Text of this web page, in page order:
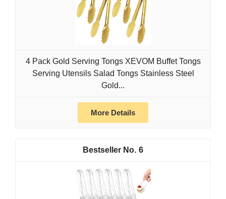
4 Pack Gold Serving Tongs XEVOM Buffet Tongs
Serving Utensils Salad Tongs Stainless Steel
Gold...
More Details
6